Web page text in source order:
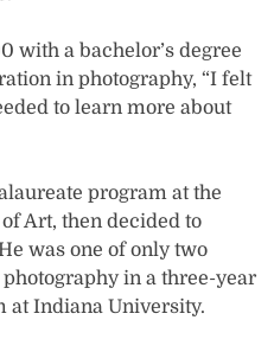
with a bachelor’s degree
in photography, “I felt
to learn more about
program at the
Art, then decided to
was one of only two
in a three-year
at Indiana University.